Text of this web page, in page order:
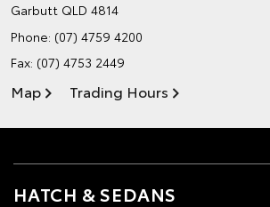
Garbutt QLD 4814
Phone: (07) 4759 4200
Fax: (07) 4753 2449
Map Trading Hours
HATCH & SEDANS